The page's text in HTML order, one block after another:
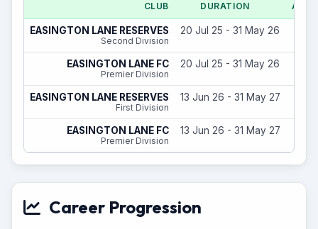
CLUB DURATION
EASINGTON LANE RESERVES
Second Division
20 Jul 25 - 31 May 26
EASINGTON LANE FC
Premier Division
20 Jul 25 - 31 May 26
EASINGTON LANE RESERVES
First Division
13 Jun 26 - 31 May 27
EASINGTON LANE FC
Premier Division
13 Jun 26 - 31 May 27
Career Progression